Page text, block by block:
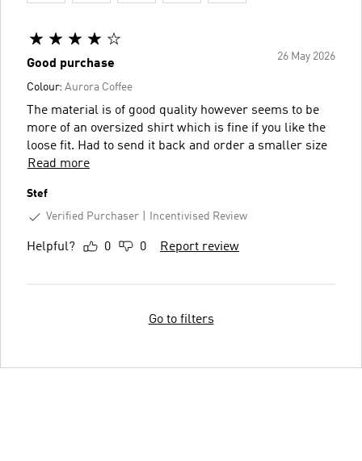
26 May 2026
Good purchase
Colour: Aurora Coffee
The material is of good quality however seems to be
more of an oversized shirt which is fine if you like the
loose fit. Had to send it back and order a smaller size
Read more
Stef
Verified Purchaser
Incentivised Review
Helpful? 0 0 Report review
Go to filters